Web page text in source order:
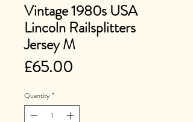
Vintage 1980s USA
Lincoln Railsplitters
Jersey M
£65.00
Quantity *